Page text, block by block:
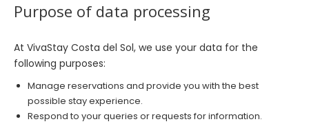
Purpose of data processing
At VivaStay Costa del Sol, we use your data for the
following purposes:
Manage reservations and provide you with the best
possible stay experience.
Respond to your queries or requests for information.